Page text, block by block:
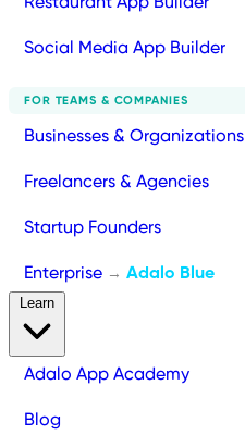
Social Media App Builder
FOR TEAMS & COMPANIES
Businesses & Organizations
Freelancers & Agencies
Startup Founders
Enterprise → Adalo Blue
Adalo App Academy
Blog